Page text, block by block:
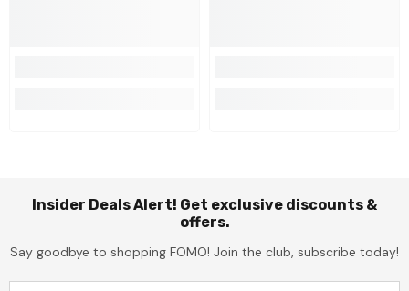
Insider Deals Alert! Get exclusive discounts &
offers.
Say goodbye to shopping FOMO! Join the club, subscribe today!